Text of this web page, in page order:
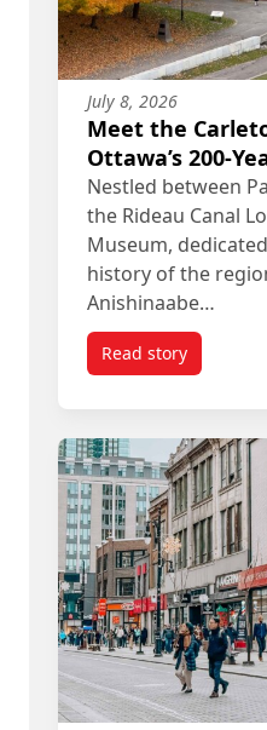
July 8, 2026
Meet the
Ottawa’s 200-
Nestled between
the Rideau Canal
Museum,
history of the
Anishinaabe…
Read storytitled Meet the